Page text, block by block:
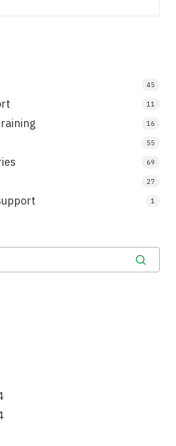
45
11
16
55
69
27
1